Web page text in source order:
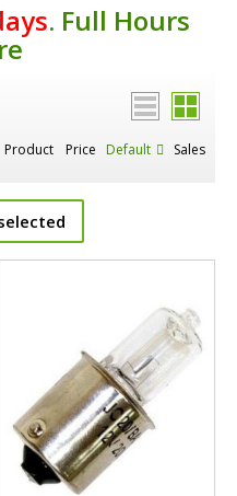
. Full Hours
Product Price Default Sales